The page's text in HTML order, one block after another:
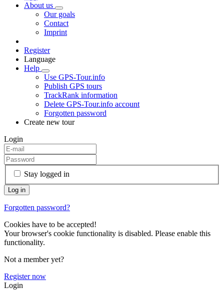
About us
Our goals
Contact
Imprint
Register
Language
Help
Use GPS-Tour.info
Publish GPS tours
TrackRank information
Delete GPS-Tour.info account
Forgotten password
Create new tour
Login
Stay logged in
Forgotten password?
Cookies have to be accepted!
Your browser's cookie functionality is disabled. Please enable this
functionality.
Not a member yet?
Register now
Login